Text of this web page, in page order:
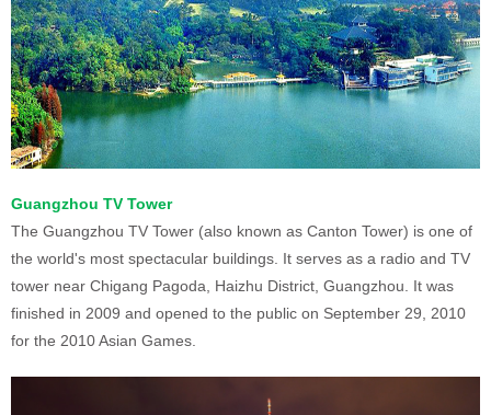
Guangzhou TV Tower
The Guangzhou TV Tower (also known as Canton Tower) is one of
the world's most spectacular buildings. It serves as a radio and TV
tower near Chigang Pagoda, Haizhu District, Guangzhou. It was
finished in 2009 and opened to the public on September 29, 2010
for the 2010 Asian Games.